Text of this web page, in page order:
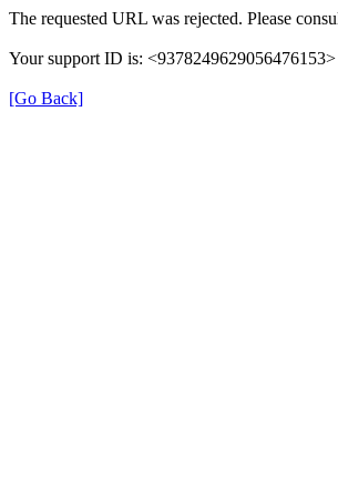
The requested URL was rejected. Please
Your support ID is: <9378249629056476153>
[Go Back]